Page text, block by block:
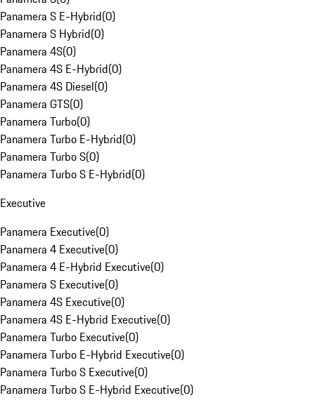
Panamera S E-Hybrid(0)
Panamera S Hybrid(0)
Panamera 4S(0)
Panamera 4S E-Hybrid(0)
Panamera 4S Diesel(0)
Panamera GTS(0)
Panamera Turbo(0)
Panamera Turbo E-Hybrid(0)
Panamera Turbo S(0)
Panamera Turbo S E-Hybrid(0)
Executive
Panamera Executive(0)
Panamera 4 Executive(0)
Panamera 4 E-Hybrid Executive(0)
Panamera S Executive(0)
Panamera 4S Executive(0)
Panamera 4S E-Hybrid Executive(0)
Panamera Turbo Executive(0)
Panamera Turbo E-Hybrid Executive(0)
Panamera Turbo S Executive(0)
Panamera Turbo S E-Hybrid Executive(0)